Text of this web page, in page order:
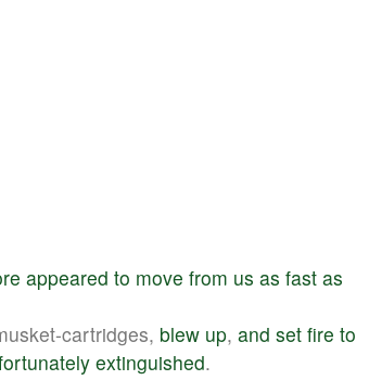
appeared to move from us as fast as
cartridges, blew up, and set fire to
extinguished.